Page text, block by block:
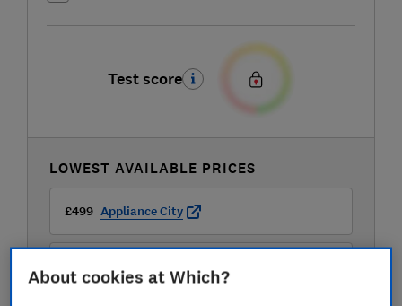
Test score
LOWEST AVAILABLE PRICES
£499 Appliance City
Appliances Direct
About cookies at Which?